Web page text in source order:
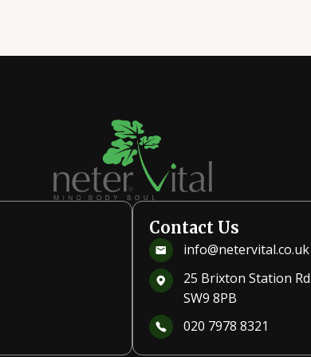
Contact Us
info@netervital.co.uk
25 Brixton Station
SW9 8PB
020 7978 8321